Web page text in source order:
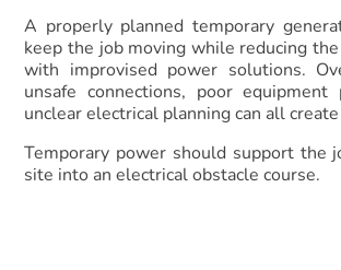
A properly planned temporary
keep the job moving while reducing
with improvised power solutions.
unsafe connections, poor equipment
unclear electrical planning can all create
Temporary power should support the
site into an electrical obstacle course.